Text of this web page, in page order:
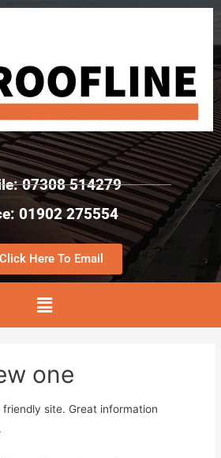
07308 514279
01902 275554
Here To Email
one
site. Great information